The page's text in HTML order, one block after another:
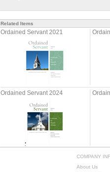
Related Items
Ordained Servant 2021
Ordained Servant 2024
COMPANY
About Us